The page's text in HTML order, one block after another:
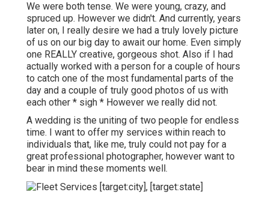
We were both tense. We were young, crazy, and
spruced up. However we didn't. And currently, years
later on, I really desire we had a truly lovely picture
of us on our big day to await our home. Even simply
one REALLY creative, gorgeous shot. Also if I had
actually worked with a person for a couple of hours
to catch one of the most fundamental parts of the
day and a couple of truly good photos of us with
each other * sigh * However we really did not.
A wedding is the uniting of two people for endless
time. I want to offer my services within reach to
individuals that, like me, truly could not pay for a
great professional photographer, however want to
bear in mind these moments well.